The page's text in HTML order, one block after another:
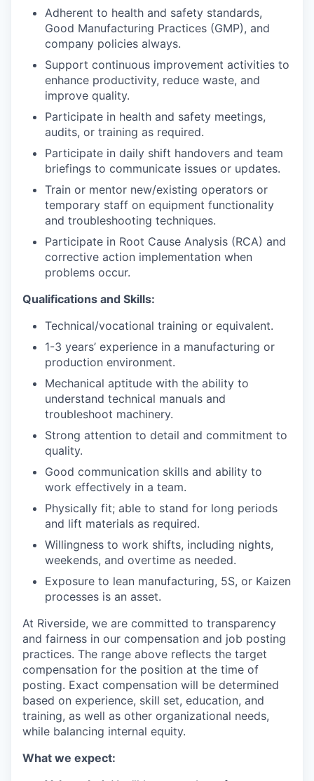
Adherent to health and safety standards,
Good Manufacturing Practices (GMP), and
company policies always.
Support continuous improvement activities to
enhance productivity, reduce waste, and
improve quality.
Participate in health and safety meetings,
audits, or training as required.
Participate in daily shift handovers and team
briefings to communicate issues or updates.
Train or mentor new/existing operators or
temporary staff on equipment functionality
and troubleshooting techniques.
Participate in Root Cause Analysis (RCA) and
corrective action implementation when
problems occur.
Qualifications and Skills:
Technical/vocational training or equivalent.
1-3 years’ experience in a manufacturing or
production environment.
Mechanical aptitude with the ability to
understand technical manuals and
troubleshoot machinery.
Strong attention to detail and commitment to
quality.
Good communication skills and ability to
work effectively in a team.
Physically fit; able to stand for long periods
and lift materials as required.
Willingness to work shifts, including nights,
weekends, and overtime as needed.
Exposure to lean manufacturing, 5S, or Kaizen
processes is an asset.
At Riverside, we are committed to transparency
and fairness in our compensation and job posting
practices. The range above reflects the target
compensation for the position at the time of
posting. Exact compensation will be determined
based on experience, skill set, education, and
training, as well as other organizational needs,
while balancing internal equity.
What we expect: